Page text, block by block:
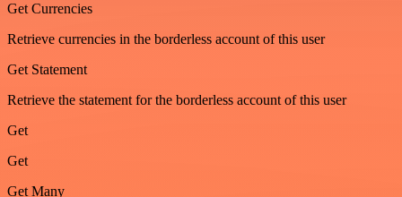
Get Currencies
Retrieve currencies in the borderless account of this user
Get Statement
Retrieve the statement for the borderless account of this user
Get
Get
Get Many